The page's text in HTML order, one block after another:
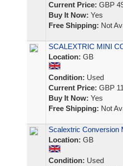
Current Price: GBP
Buy It Now: Yes
Free Shipping: Not
SCALEXTRIC MINI
Location: GB
Condition: Used
Current Price: GBP
Buy It Now: Yes
Free Shipping: Not
Scalextric Conversion
Location: GB
Condition: Used